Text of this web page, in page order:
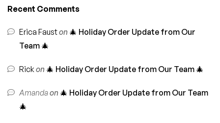
Recent Comments
Erica Fauston 🎄 Holiday Order Update from Our
Team 🎄
Rickon 🎄 Holiday Order Update from Our Team 🎄
Amandaon 🎄 Holiday Order Update from Our Team
🎄